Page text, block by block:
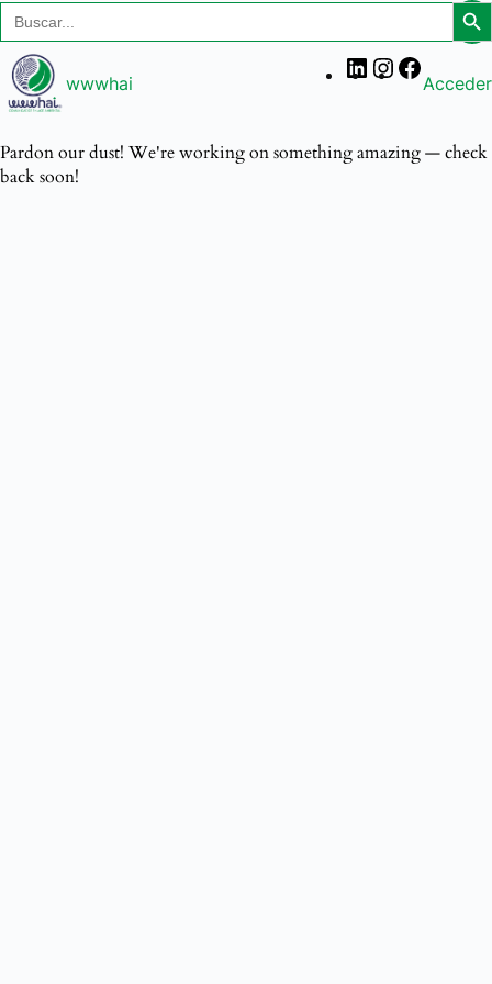
Search
for:
wwwhai Acceder
Pardon our dust! We're working on something amazing — check
back soon!